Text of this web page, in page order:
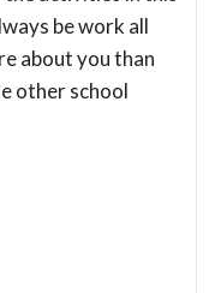
be work all
about you than
other school